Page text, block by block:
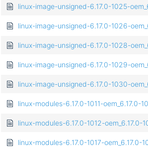
linux-image-unsigned-6.17.0-1025-
linux-image-unsigned-6.17.0-1026-
linux-image-unsigned-6.17.0-1028-
linux-image-unsigned-6.17.0-1029-
linux-image-unsigned-6.17.0-1030-
linux-modules-6.17.0-1011-oem_6.17.0-
linux-modules-6.17.0-1012-oem_6.17.0-
linux-modules-6.17.0-1017-oem_6.17.0-